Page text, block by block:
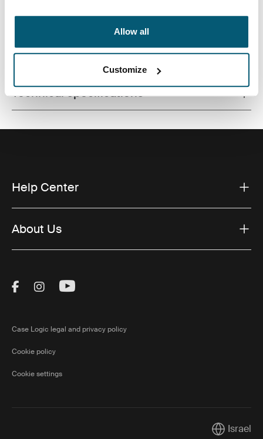
Allow all
Customize
Toggle features
All features
Toggle techspec
Technical specifications
Help Center
About Us
Visit Thule on Facebook (external link)
Visit Thule on Instagram (external link)
Visit Thule on Youtube (external
Case Logic legal and privacy policy
Cookie policy
Cookie settings
Current
Israel